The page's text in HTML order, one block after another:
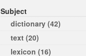
Subject
dictionary (42)
text (20)
lexicon (16)